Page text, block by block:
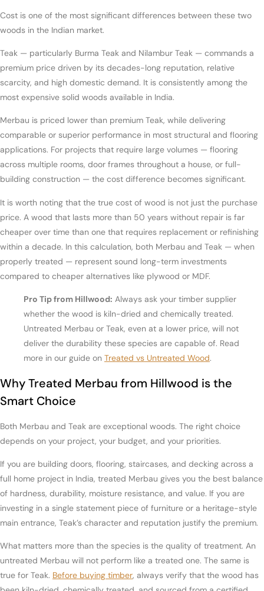
Cost is one of the most significant differences between these two
woods in the Indian market.
Teak — particularly Burma Teak and Nilambur Teak — commands a
premium price driven by its decades-long reputation, relative
scarcity, and high domestic demand. It is consistently among the
most expensive solid woods available in India.
Merbau is priced lower than premium Teak, while delivering
comparable or superior performance in most structural and flooring
applications. For projects that require large volumes — flooring
across multiple rooms, door frames throughout a house, or full-
building construction — the cost difference becomes significant.
It is worth noting that the true cost of wood is not just the purchase
price. A wood that lasts more than 50 years without repair is far
cheaper over time than one that requires replacement or refinishing
within a decade. In this calculation, both Merbau and Teak — when
properly treated — represent sound long-term investments
compared to cheaper alternatives like plywood or MDF.
Pro Tip from Hillwood: Always ask your timber supplier
whether the wood is kiln-dried and chemically treated.
Untreated Merbau or Teak, even at a lower price, will not
deliver the durability these species are capable of. Read
more in our guide on Treated vs Untreated Wood.
Why Treated Merbau from Hillwood is the
Smart Choice
Both Merbau and Teak are exceptional woods. The right choice
depends on your project, your budget, and your priorities.
If you are building doors, flooring, staircases, and decking across a
full home project in India, treated Merbau gives you the best balance
of hardness, durability, moisture resistance, and value. If you are
investing in a single statement piece of furniture or a heritage-style
main entrance, Teak’s character and reputation justify the premium.
What matters more than the species is the quality of treatment. An
untreated Merbau will not perform like a treated one. The same is
true for Teak. Before buying timber, always verify that the wood has